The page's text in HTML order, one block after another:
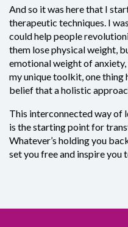
And so it was here that I
therapeutic techniques. I
could help people
them lose physical weight,
emotional weight of anxiety,
my unique toolkit, one thing
belief that a holistic
This interconnected way of
is the starting point for
Whatever’s holding you
set you free and inspire you